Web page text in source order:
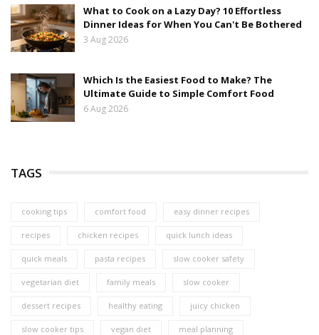
What to Cook on a Lazy Day? 10 Effortless
Dinner Ideas for When You Can't Be Bothered
3 Aug 2026
Which Is the Easiest Food to Make? The
Ultimate Guide to Simple Comfort Food
6 Aug 2026
TAGS
cooking tips comfort food easy dinner recipes
recipes chicken recipes quick lunch ideas
quick meals pasta recipes slow cooker safety
vegetarian diet family meals slow cooker
dessert recipes healthy eating juicy chicken
slow cooker tips vegan diet meal planning